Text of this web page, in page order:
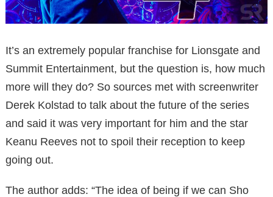
It’s an extremely popular franchise for Lionsgate and
Summit Entertainment, but the question is, how much
more will they do? So sources met with screenwriter
Derek Kolstad to talk about the future of the series
and said it was very important for him and the star
Keanu Reeves not to spoil their reception to keep
going out.
The author adds: “The idea of being if we can Sho